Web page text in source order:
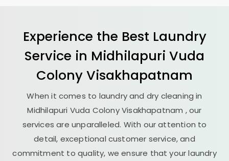
Experience the Best Laundry
Service in Midhilapuri Vuda
Colony Visakhapatnam
When it comes to laundry and dry cleaning in
Midhilapuri Vuda Colony Visakhapatnam , our
services are unparalleled. With our attention to
detail, exceptional customer service, and
commitment to quality, we ensure that your laundry